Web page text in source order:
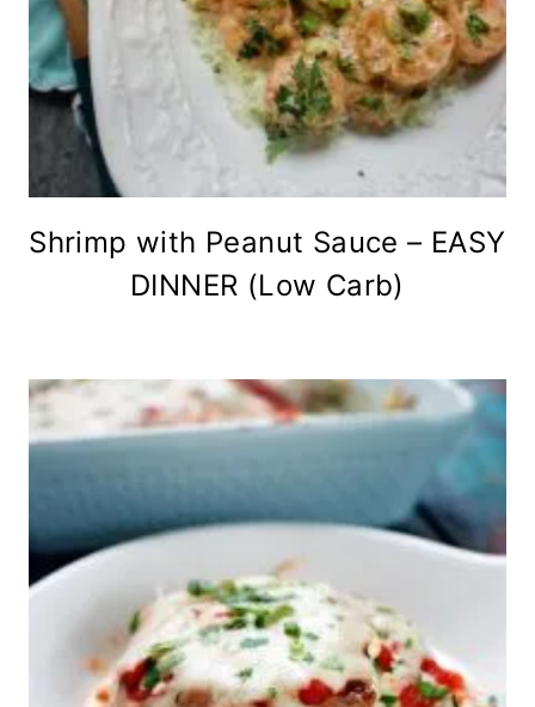
Shrimp with Peanut Sauce – EASY
DINNER (Low Carb)